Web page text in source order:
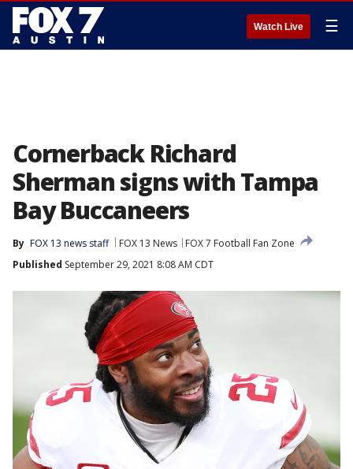
Watch Live ☰
Cornerback Richard
Sherman signs with Tampa
Bay Buccaneers
By FOX 13 news staff FOX 13 News
FOX 7 Football Fan Zone
Published September 29, 2021 8:08 AM CDT